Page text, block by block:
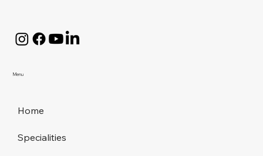
Menu
Home
Specialities